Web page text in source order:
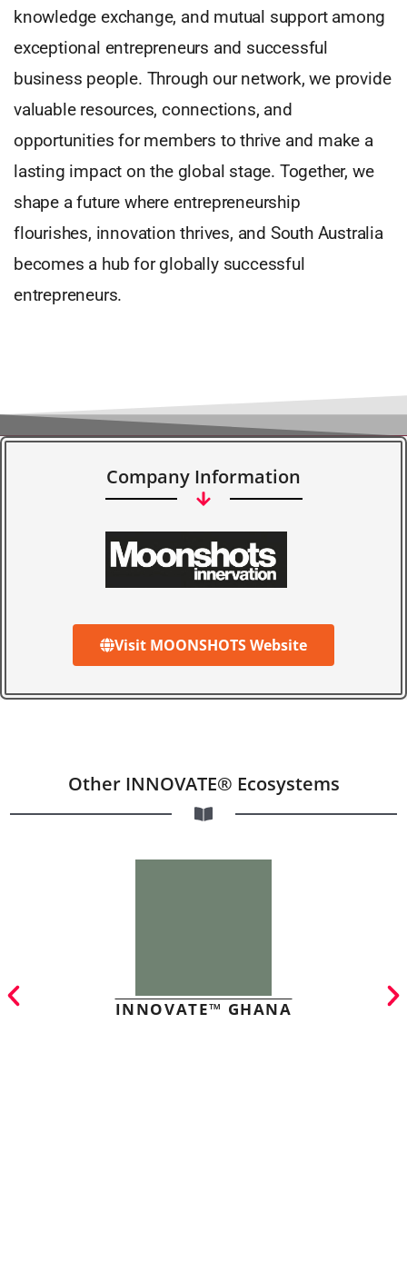
knowledge exchange, and mutual support among
exceptional entrepreneurs and successful
business people. Through our network, we provide
valuable resources, connections, and
opportunities for members to thrive and make a
lasting impact on the global stage. Together, we
shape a future where entrepreneurship
flourishes, innovation thrives, and South Australia
becomes a hub for globally successful
entrepreneurs.
Company Information
Visit MOONSHOTS Website
Other INNOVATE® Ecosystems
INNOVATE™ GHANA